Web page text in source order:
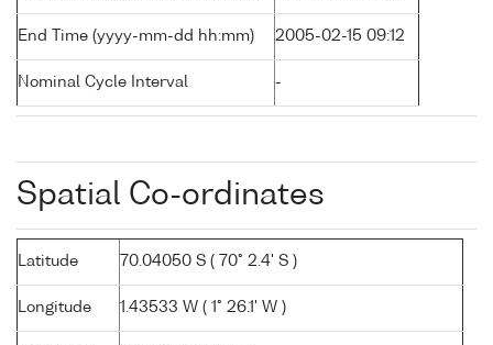
End Time (yyyy-mm-dd hh:mm) 2005-02-15 09:12
Nominal Cycle Interval -
Spatial Co-ordinates
Latitude 70.04050 S ( 70° 2.4' S )
Longitude 1.43533 W ( 1° 26.1' W )